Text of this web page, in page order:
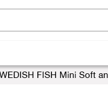
+ FREE same-